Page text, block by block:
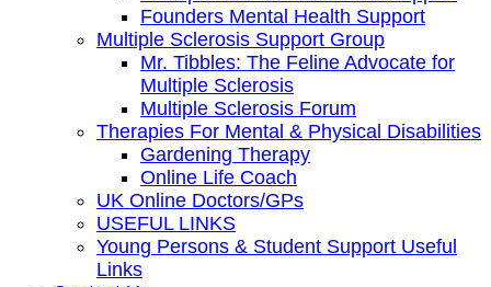
Founders Mental Health Support
Multiple Sclerosis Support Group
Mr. Tibbles: The Feline Advocate for
Multiple Sclerosis
Multiple Sclerosis Forum
Therapies For Mental & Physical Disabilities
Gardening Therapy
Online Life Coach
UK Online Doctors/GPs
USEFUL LINKS
Young Persons & Student Support Useful
Links